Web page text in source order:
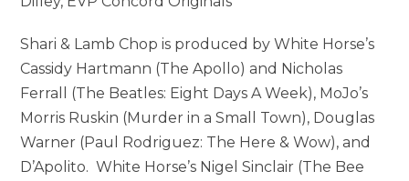
Shari & Lamb Chop is produced by White Horse’s
Cassidy Hartmann (The Apollo) and Nicholas
Ferrall (The Beatles: Eight Days A Week), MoJo’s
Morris Ruskin (Murder in a Small Town), Douglas
Warner (Paul Rodriguez: The Here & Wow), and
D’Apolito. White Horse’s Nigel Sinclair (The Bee